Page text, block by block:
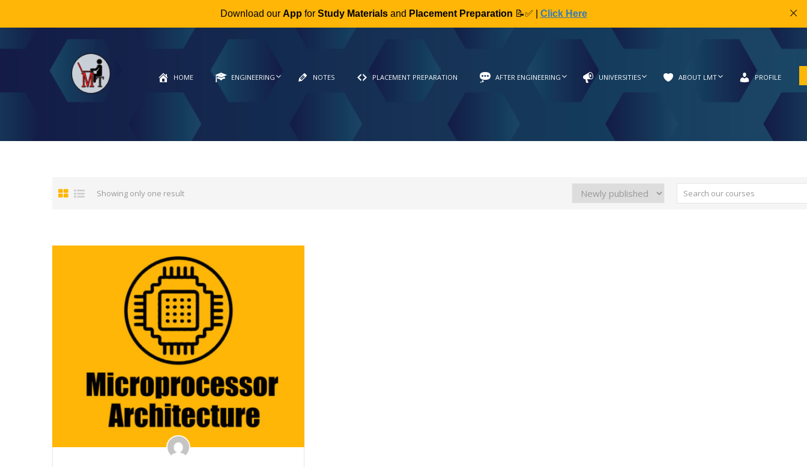
Download our Appfor Study Materialsand Placement Preparation 📝✅ | Click Here
HOME ENGINEERING NOTES PLACEMENT PREPARATION AFTER ENGINEERING UNIVERSITIES ABOUT LMT PROFILE
Showing only one result